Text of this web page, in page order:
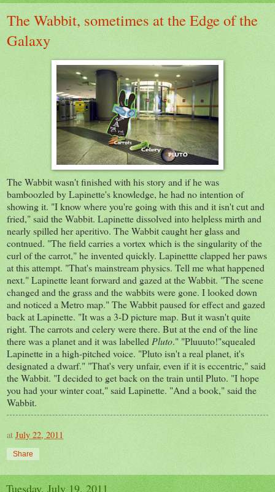
The Wabbit, sometimes at the Edge of the
Galaxy
The Wabbit wasn't finished with his story and if he was
bamboozled by Lapinette's knowledge, he had no intention of
showing it. "I know where you're going with this and it isn't cut and
fried," said the Wabbit. Lapinette dissolved into helpless mirth and
nearly spilled her aperitivo. The Wabbit caught her glass and
contnued. "The field carries a vortex which is the singularity of the
curl of the carrot," he invented quickly. Lapinettte clapped her paws
at this attempt. "That's mainstream physics. Tell me what happened
next." Lapinette leant forward and gazed at the Wabbit. "The scene
changed and the grass and the wabbits were gone. I looked down
and noticed a Metro map." The Wabbit paused for effect and gazed
back at Lapinette. "It was a 3-D picture map. But it wasn't quite
right. The carrots and celery were there. But at the end of the line
there was a planet and it was labelledPluto." "Pluuuto!"squealed
Lapinette in a high-pitched voice. "Pluto isn't a real planet, it's
designated a dwarf." "That's very unfair, even if it is eccentric," said
the Wabbit. "I decided to get back on the train until Pluto. "I hope
you had your winter coat," said Lapinette. "And a book," said the
Wabbit.
at July 22, 2011
Share
Tuesday, July 19, 2011